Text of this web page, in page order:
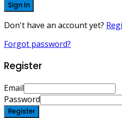
Sign In
Don't have an account yet?
Forgot password?
Register
Email
Password
Register